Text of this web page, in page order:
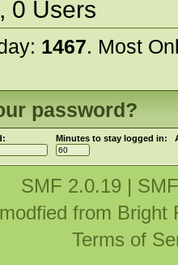
0 Users
1467. Most
password?
Minutes to stay logged in:
SMF 2.0.19 |
from
Terms of